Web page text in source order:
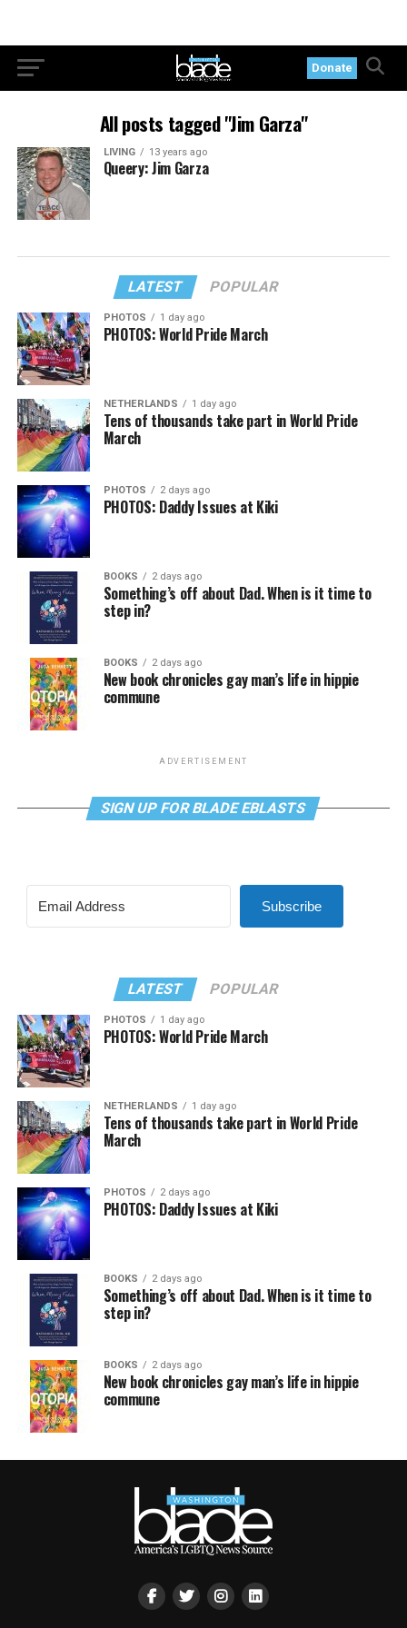
Donate
All posts tagged "Jim Garza"
LIVING 13 years ago
Queery: Jim Garza
LATEST POPULAR
PHOTOS 1 day ago
PHOTOS: World Pride March
NETHERLANDS 1 day ago
Tens of thousands take part in World Pride
March
PHOTOS 2 days ago
PHOTOS: Daddy Issues at Kiki
BOOKS 2 days ago
Something’s off about Dad. When is it time to
step in?
BOOKS 2 days ago
New book chronicles gay man’s life in hippie
commune
ADVERTISEMENT
SIGN UP FOR BLADE EBLASTS
Subscribe
LATEST POPULAR
PHOTOS 1 day ago
PHOTOS: World Pride March
NETHERLANDS 1 day ago
Tens of thousands take part in World Pride
March
PHOTOS 2 days ago
PHOTOS: Daddy Issues at Kiki
BOOKS 2 days ago
Something’s off about Dad. When is it time to
step in?
BOOKS 2 days ago
New book chronicles gay man’s life in hippie
commune